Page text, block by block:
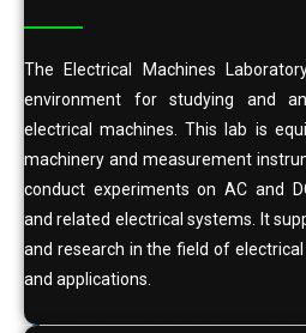
The Electrical Machines
environment for studying and
electrical machines. This lab is
machinery and measurement
conduct experiments on AC and
and related electrical systems. It
and research in the field of
and applications.